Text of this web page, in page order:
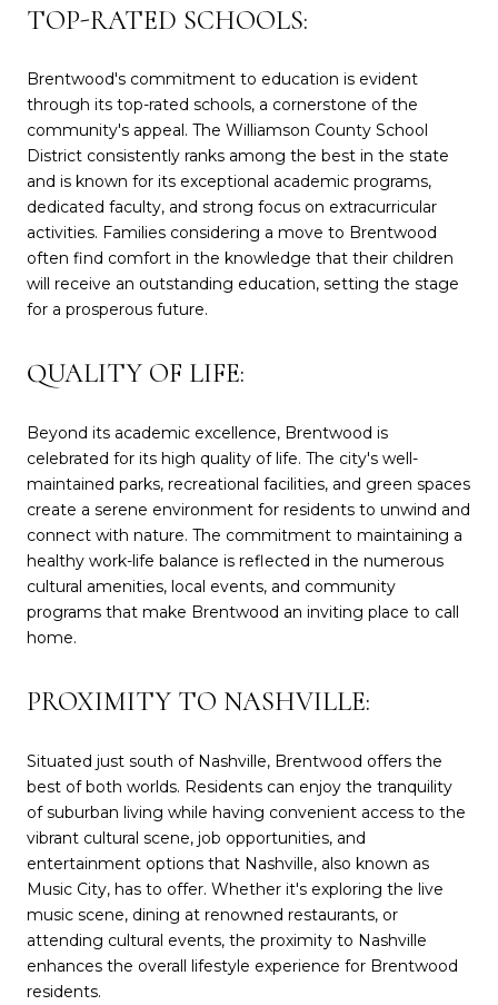
TOP-RATED SCHOOLS:
Brentwood's commitment to education is evident
through its top-rated schools, a cornerstone of the
community's appeal. The Williamson County School
District consistently ranks among the best in the state
and is known for its exceptional academic programs,
dedicated faculty, and strong focus on extracurricular
activities. Families considering a move to Brentwood
often find comfort in the knowledge that their children
will receive an outstanding education, setting the stage
for a prosperous future.
QUALITY OF LIFE:
Beyond its academic excellence, Brentwood is
celebrated for its high quality of life. The city's well-
maintained parks, recreational facilities, and green spaces
create a serene environment for residents to unwind and
connect with nature. The commitment to maintaining a
healthy work-life balance is reflected in the numerous
cultural amenities, local events, and community
programs that make Brentwood an inviting place to call
home.
PROXIMITY TO NASHVILLE:
Situated just south of Nashville, Brentwood offers the
best of both worlds. Residents can enjoy the tranquility
of suburban living while having convenient access to the
vibrant cultural scene, job opportunities, and
entertainment options that Nashville, also known as
Music City, has to offer. Whether it's exploring the live
music scene, dining at renowned restaurants, or
attending cultural events, the proximity to Nashville
enhances the overall lifestyle experience for Brentwood
residents.